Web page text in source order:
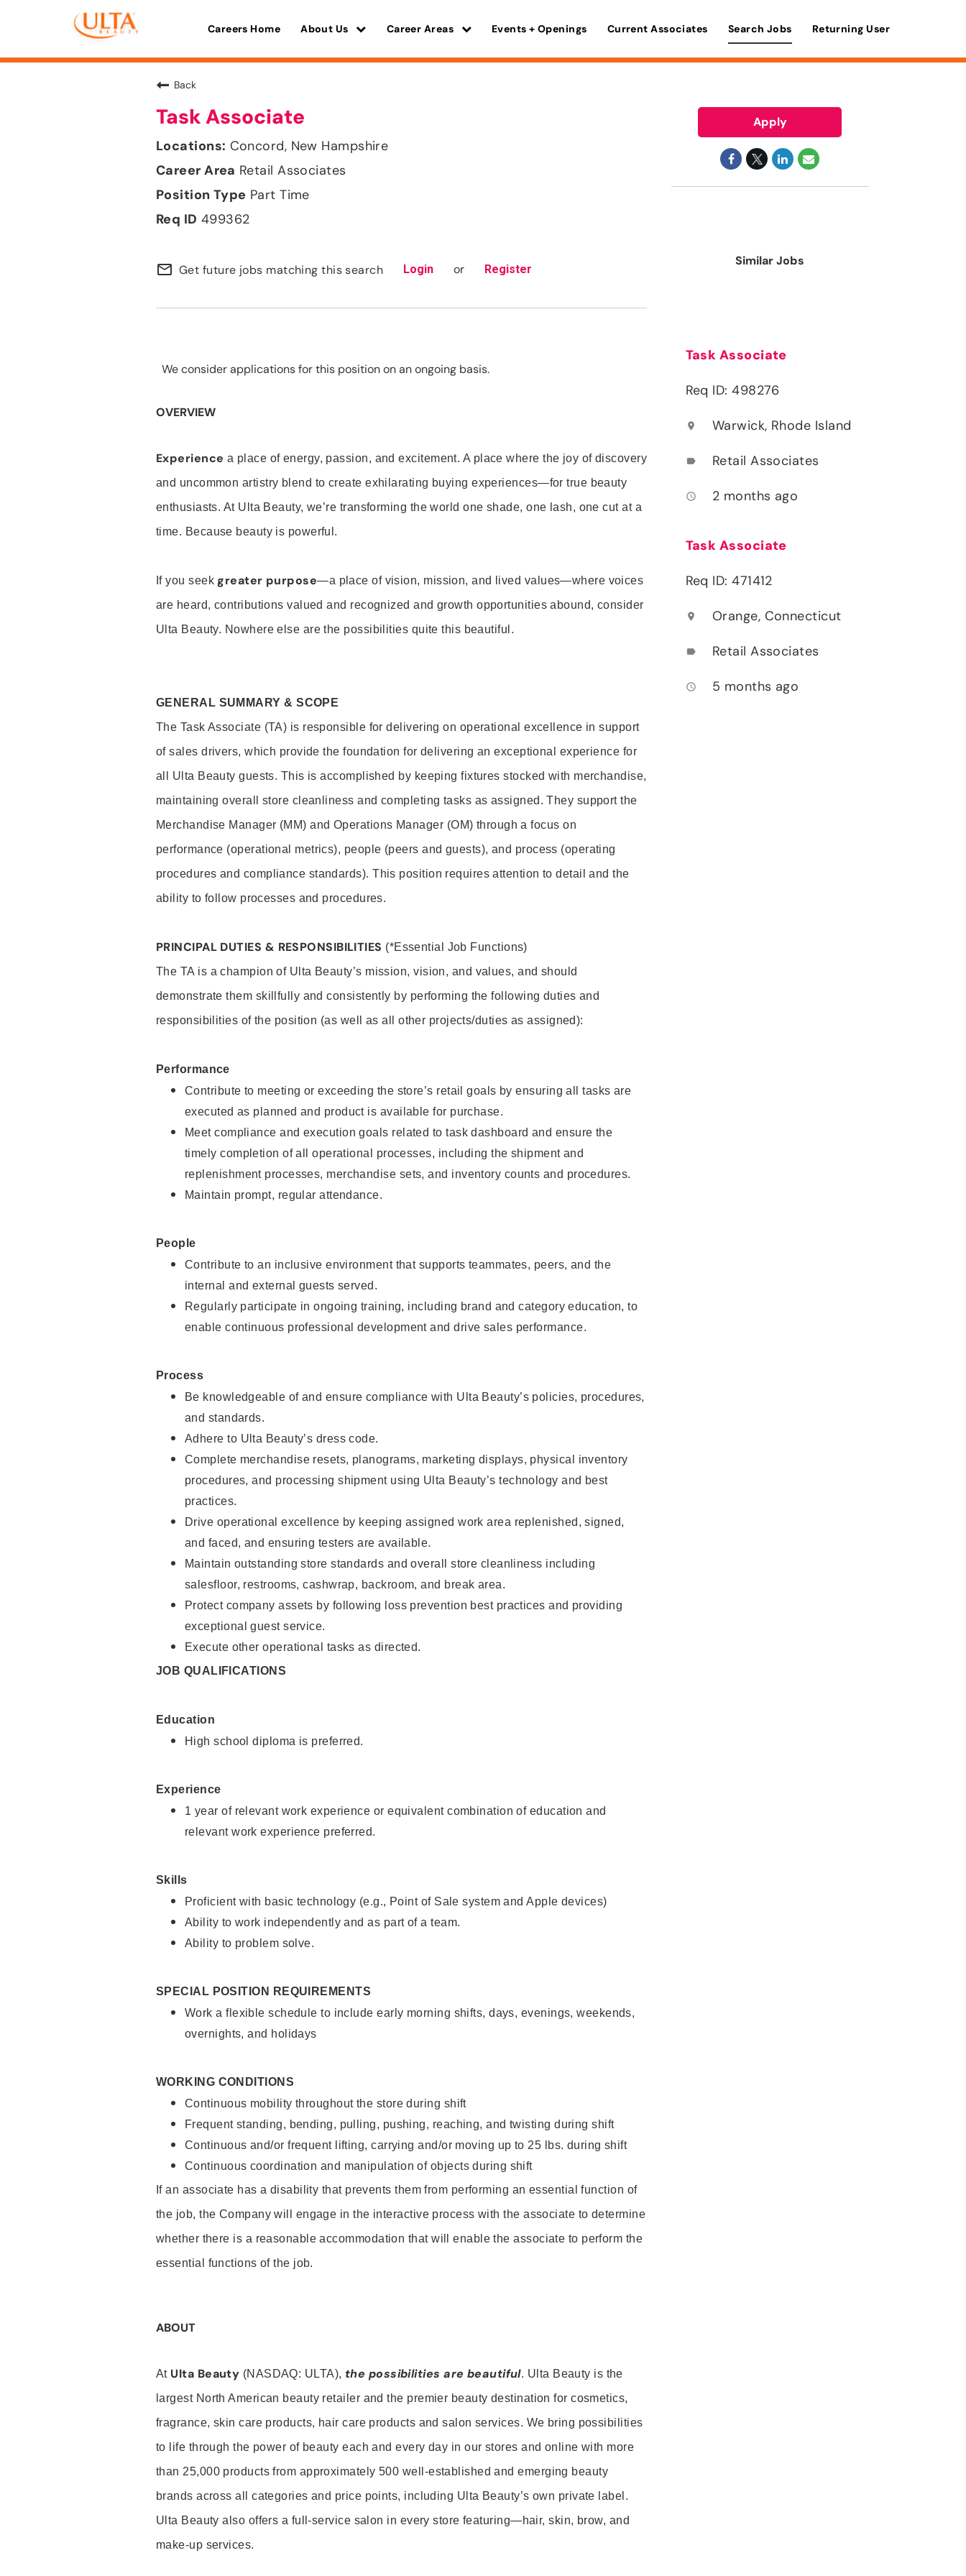
Careers Home About Us Career Areas Events + Openings Current Associates Search Jobs Returning User
Back
Task Associate
Concord, New Hampshire
Retail Associates
Part Time
499362
mail_outline Get future jobs matching this search Login or Register
We consider applications for this position on an ongoing basis.
OVERVIEW
Experience a place of energy, passion, and excitement. A place where the joy of discovery
and uncommon artistry blend to create exhilarating buying experiences—for true beauty
enthusiasts. At Ulta Beauty, we’re transforming the world one shade, one lash, one cut at a
time. Because beauty is powerful.
If you seek greater purpose—a place of vision, mission, and lived values—where voices
are heard, contributions valued and recognized and growth opportunities abound, consider
Ulta Beauty. Nowhere else are the possibilities quite this beautiful.
GENERAL SUMMARY & SCOPE
The Task Associate (TA) is responsible for delivering on operational excellence in support
of sales drivers, which provide the foundation for delivering an exceptional experience for
all Ulta Beauty guests. This is accomplished by keeping fixtures stocked with merchandise,
maintaining overall store cleanliness and completing tasks as assigned. They support the
Merchandise Manager (MM) and Operations Manager (OM) through a focus on
performance (operational metrics), people (peers and guests), and process (operating
procedures and compliance standards). This position requires attention to detail and the
ability to follow processes and procedures.
PRINCIPAL DUTIES & RESPONSIBILITIES (*Essential Job Functions)
The TA is a champion of Ulta Beauty’s mission, vision, and values, and should
demonstrate them skillfully and consistently by performing the following duties and
responsibilities of the position (as well as all other projects/duties as assigned):
Performance
Contribute to meeting or exceeding the store’s retail goals by ensuring all tasks are
executed as planned and product is available for purchase.
Meet compliance and execution goals related to task dashboard and ensure the
timely completion of all operational processes, including the shipment and
replenishment processes, merchandise sets, and inventory counts and procedures.
Maintain prompt, regular attendance.
People
Contribute to an inclusive environment that supports teammates, peers, and the
internal and external guests served.
Regularly participate in ongoing training, including brand and category education, to
enable continuous professional development and drive sales performance.
Process
Be knowledgeable of and ensure compliance with Ulta Beauty’s policies, procedures,
and standards.
Adhere to Ulta Beauty’s dress code.
Complete merchandise resets, planograms, marketing displays, physical inventory
procedures, and processing shipment using Ulta Beauty’s technology and best
practices.
Drive operational excellence by keeping assigned work area replenished, signed,
and faced, and ensuring testers are available.
Maintain outstanding store standards and overall store cleanliness including
salesfloor, restrooms, cashwrap, backroom, and break area.
Protect company assets by following loss prevention best practices and providing
exceptional guest service.
Execute other operational tasks as directed.
JOB QUALIFICATIONS
Education
High school diploma is preferred.
Experience
1 year of relevant work experience or equivalent combination of education and
relevant work experience preferred.
Skills
Proficient with basic technology (e.g., Point of Sale system and Apple devices)
Ability to work independently and as part of a team.
Ability to problem solve.
SPECIAL POSITION REQUIREMENTS
Work a flexible schedule to include early morning shifts, days, evenings, weekends,
overnights, and holidays
WORKING CONDITIONS
Continuous mobility throughout the store during shift
Frequent standing, bending, pulling, pushing, reaching, and twisting during shift
Continuous and/or frequent lifting, carrying and/or moving up to 25 lbs. during shift
Continuous coordination and manipulation of objects during shift
If an associate has a disability that prevents them from performing an essential function of
the job, the Company will engage in the interactive process with the associate to determine
whether there is a reasonable accommodation that will enable the associate to perform the
essential functions of the job.
ABOUT
At Ulta Beauty (NASDAQ: ULTA), the possibilities are beautiful. Ulta Beauty is the
largest North American beauty retailer and the premier beauty destination for cosmetics,
fragrance, skin care products, hair care products and salon services. We bring possibilities
to life through the power of beauty each and every day in our stores and online with more
than 25,000 products from approximately 500 well-established and emerging beauty
brands across all categories and price points, including Ulta Beauty’s own private label.
Ulta Beauty also offers a full-service salon in every store featuring—hair, skin, brow, and
make-up services.
Apply
Similar Jobs
Task Associate
Req ID: 498276
location_on Warwick, Rhode Island
label Retail Associates
access_time 2 months ago
Task Associate
Req ID: 471412
location_on Orange, Connecticut
label Retail Associates
access_time 5 months ago